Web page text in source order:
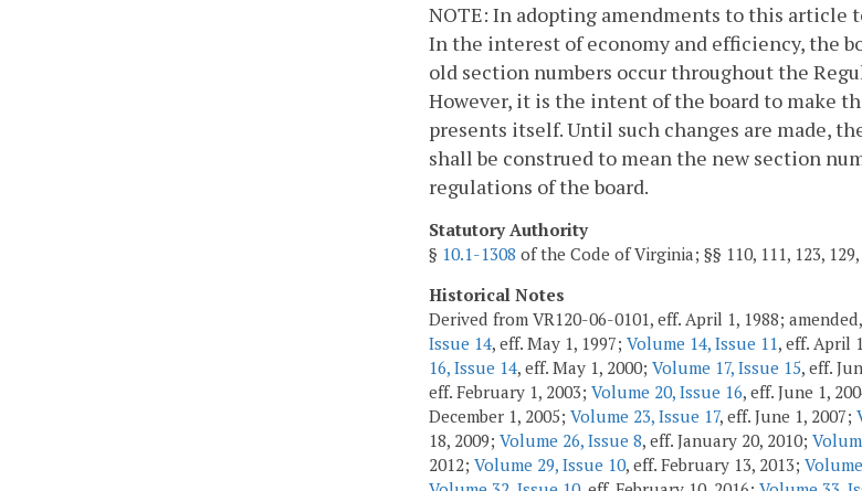
NOTE: In adopting amendments to this article
In the interest of economy and efficiency, the
old section numbers occur throughout the
However, it is the intent of the board to make
presents itself. Until such changes are made,
shall be construed to mean the new section
regulations of the board.
Statutory Authority
§ 10.1-1308 of the Code of Virginia; §§ 110, 111, 123,
Historical Notes
Derived from VR120-06-0101, eff. April 1, 1988;
Issue 14, eff. May 1, 1997; Volume 14, Issue 11, eff. April
16, Issue 14, eff. May 1, 2000; Volume 17, Issue 15, eff.
eff. February 1, 2003; Volume 20, Issue 16, eff. June 1,
December 1, 2005; Volume 23, Issue 17, eff. June 1, 2007;
18, 2009; Volume 26, Issue 8, eff. January 20, 2010;
2012; Volume 29, Issue 10, eff. February 13, 2013;